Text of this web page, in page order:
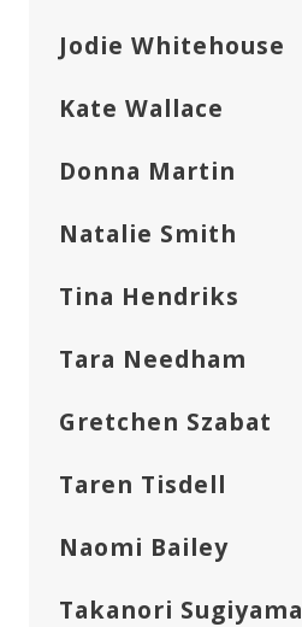
Jodie Whitehouse
Kate Wallace
Donna Martin
Natalie Smith
Tina Hendriks
Tara Needham
Gretchen Szabat
Taren Tisdell
Naomi Bailey
Takanori Sugiyama